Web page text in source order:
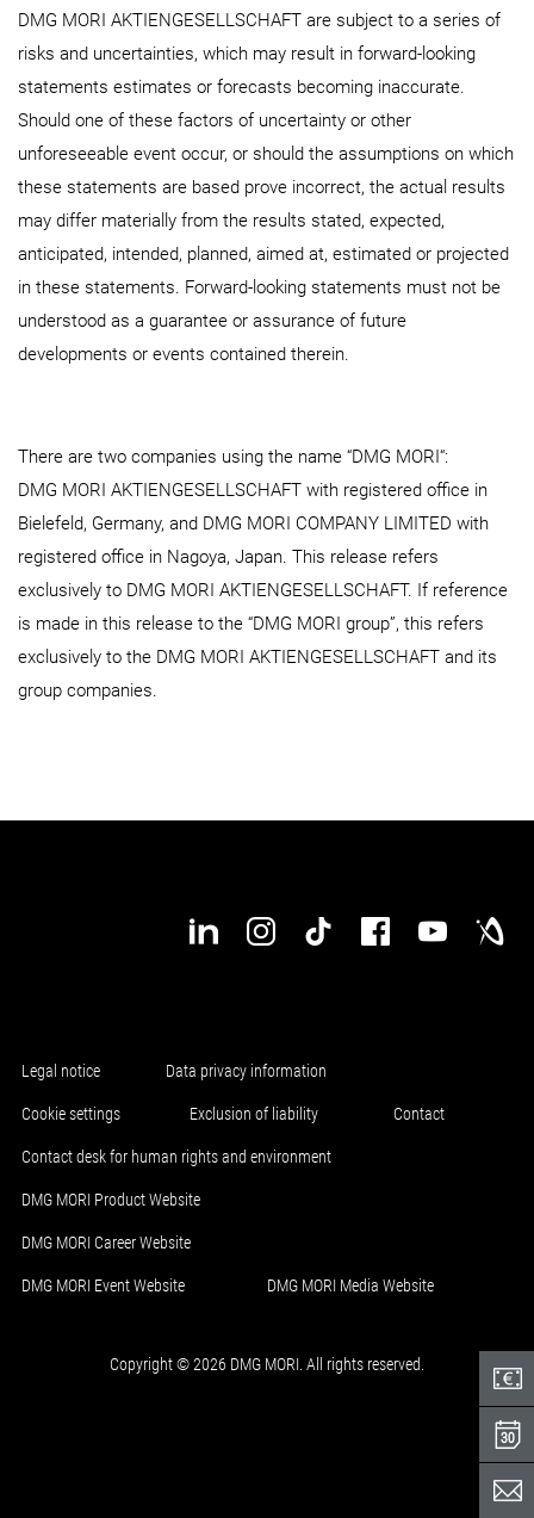
DMG MORI AKTIENGESELLSCHAFT are subject to a series of
risks and uncertainties, which may result in forward-looking
statements estimates or forecasts becoming inaccurate.
Should one of these factors of uncertainty or other
unforeseeable event occur, or should the assumptions on which
these statements are based prove incorrect, the actual results
may differ materially from the results stated, expected,
anticipated, intended, planned, aimed at, estimated or projected
in these statements. Forward-looking statements must not be
understood as a guarantee or assurance of future
developments or events contained therein.
There are two companies using the name “DMG MORI“:
DMG MORI AKTIENGESELLSCHAFT with registered office in
Bielefeld, Germany, and DMG MORI COMPANY LIMITED with
registered office in Nagoya, Japan. This release refers
exclusively to DMG MORI AKTIENGESELLSCHAFT. If reference
is made in this release to the “DMG MORI group”, this refers
exclusively to the DMG MORI AKTIENGESELLSCHAFT and its
group companies.
Legal notice Data privacy information
Cookie settings Exclusion of liability Contact
Contact desk for human rights and environment
DMG MORI Product Website
DMG MORI Career Website
DMG MORI Event Website DMG MORI Media Website
Copyright © 2026 DMG MORI. All rights reserved.